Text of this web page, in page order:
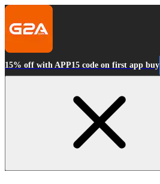
15% off with APP15 code on first app buy